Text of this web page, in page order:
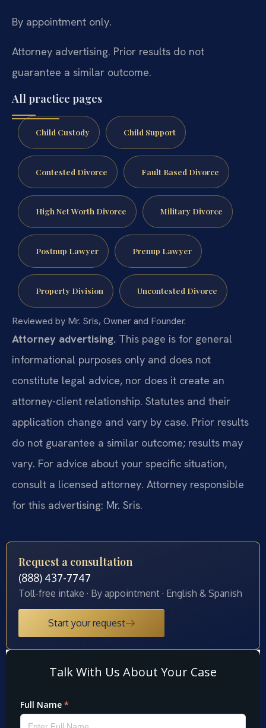
By appointment only.
Attorney advertising. Prior results do not
guarantee a similar outcome.
All practice pages
Child Custody Child Support
Contested Divorce Fault Based Divorce
High Net Worth Divorce Military Divorce
Postnup Lawyer Prenup Lawyer
Property Division Uncontested Divorce
Reviewed by Mr. Sris, Owner and Founder.
Attorney advertising. This page is for general
informational purposes only and does not
constitute legal advice, nor does it create an
attorney-client relationship. Statutes and their
application change and vary by case. Prior results
do not guarantee a similar outcome; results may
vary. For advice about your specific situation,
consult a licensed attorney. Attorney responsible
for this advertising: Mr. Sris.
Request a consultation
(888) 437-7747
Toll-free intake · By appointment · English & Spanish
Start your request